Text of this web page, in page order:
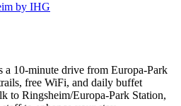
by IHG
a 10-minute drive from Europa-Park
free WiFi, and daily buffet
to Ringsheim/Europa-Park Station,